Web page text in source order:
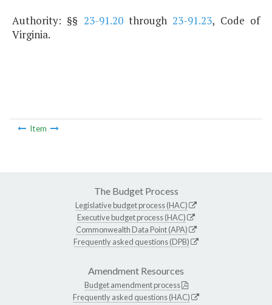
Authority: §§ 23-91.20through23-91.23, Code of
Virginia.
Item
The Budget Process
Legislative budget process (HAC)
Executive budget process (HAC)
Commonwealth Data Point (APA)
Frequently asked questions (DPB)
Amendment Resources
Budget amendment process
Frequently asked questions (HAC)